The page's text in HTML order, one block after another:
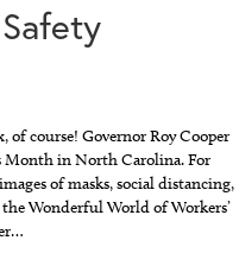
of course! Governor Roy Cooper
Month in North Carolina. For
of masks, social distancing,
Wonderful World of Workers’